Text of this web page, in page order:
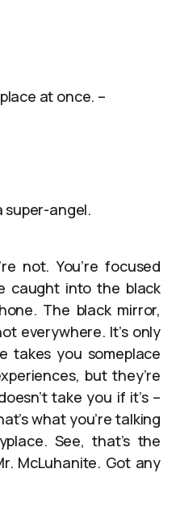
at once. –
super-angel.
not. You’re focused
caught into the black
The black mirror,
everywhere. It’s only
takes you someplace
but they’re
take you if it’s –
what you’re talking
See, that’s the
McLuhanite. Got any